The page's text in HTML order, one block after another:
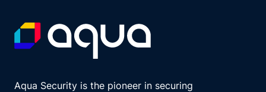
Aqua Security is the pioneer in securing